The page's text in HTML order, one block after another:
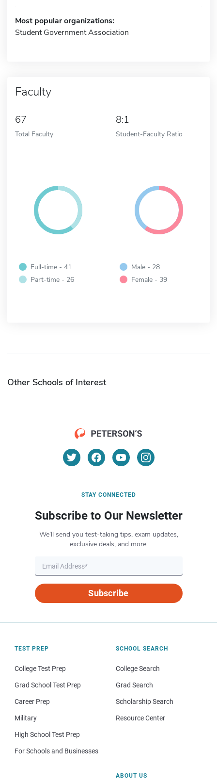
Most popular organizations:
Student Government Association
Faculty
67
Total Faculty
8:1
Student-Faculty Ratio
Full-time - 41
Part-time - 26
Male - 28
Female - 39
Other Schools of Interest
STAY CONNECTED
Subscribe to Our Newsletter
We’ll send you test-taking tips, exam updates,
exclusive deals, and more.
Subscribe
TEST PREP
College Test Prep
Grad School Test Prep
Career Prep
Military
High School Test Prep
For Schools and Businesses
SCHOOL SEARCH
College Search
Grad Search
Scholarship Search
Resource Center
ABOUT US